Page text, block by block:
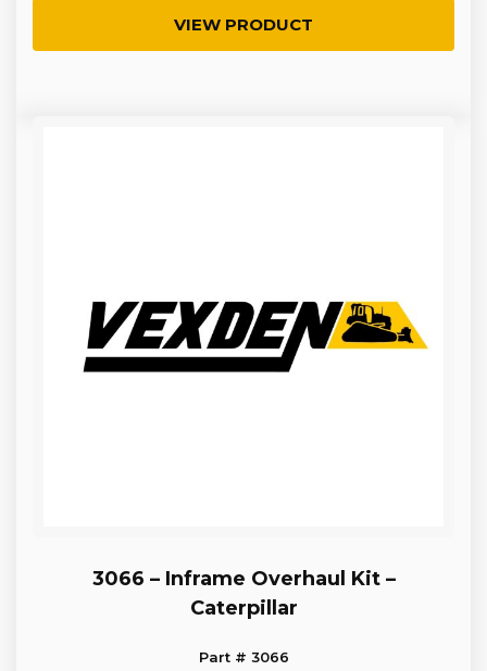
VIEW PRODUCT
3066 – Inframe Overhaul Kit –
Caterpillar
Part # 3066